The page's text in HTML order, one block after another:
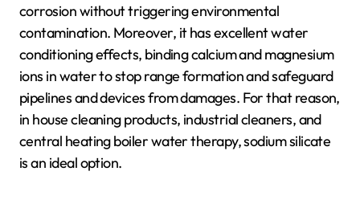
corrosion without triggering environmental
contamination. Moreover, it has excellent water
conditioning effects, binding calcium and magnesium
ions in water to stop range formation and safeguard
pipelines and devices from damages. For that reason,
in house cleaning products, industrial cleaners, and
central heating boiler water therapy, sodium silicate
is an ideal option.